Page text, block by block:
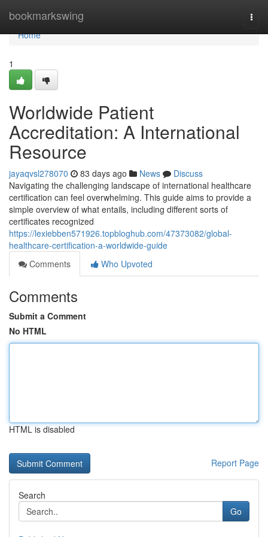
bookmarkswing
Home
Home
1
Worldwide Patient
Accreditation: A International
Resource
jayaqvsl278070 83 days ago News
Discuss
Navigating the challenging landscape of international healthcare
certification can feel overwhelming. This guide aims to provide a
simple overview of what entails, including different sorts of
certificates recognized
https://lexiebben571926.topbloghub.com/47373082/global-
healthcare-certification-a-worldwide-guide
Comments
Who Upvoted
Comments
Submit a Comment
No HTML
HTML is disabled
Report Page
Search
Go